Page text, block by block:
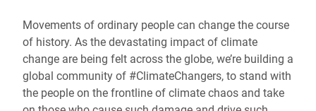
Movements of ordinary people can change the course
of history. As the devastating impact of climate
change are being felt across the globe, we’re building a
global community of #ClimateChangers, to stand with
the people on the frontline of climate chaos and take